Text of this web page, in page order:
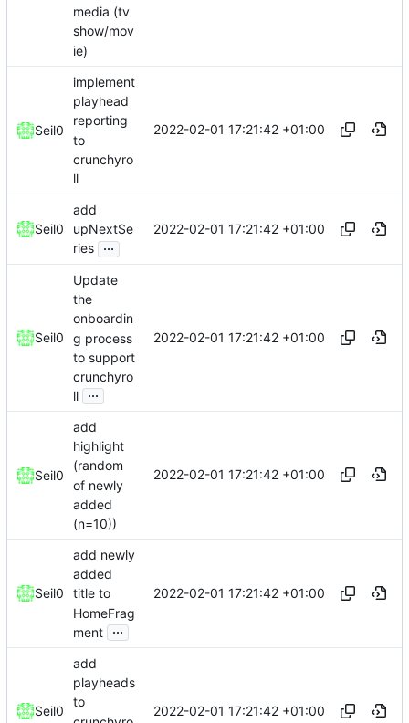
media (tv
show/mov
ie)
Seil0
implement
playhead
reporting
to
crunchyro
ll
2022-02-01 17:21:42 +01:00
Seil0
add
upNextSe
ries ...
2022-02-01 17:21:42 +01:00
Seil0
Update
the
onboardin
g process
to support
crunchyro
ll ...
2022-02-01 17:21:42 +01:00
Seil0
add
highlight
(random
of newly
added
(n=10))
2022-02-01 17:21:42 +01:00
Seil0
add newly
added
title to
HomeFrag
ment ...
2022-02-01 17:21:42 +01:00
Seil0
add
playheads
to
2022-02-01 17:21:42 +01:00